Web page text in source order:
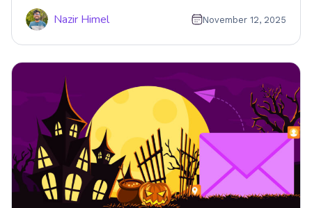
Nazir Himel November 12, 2025